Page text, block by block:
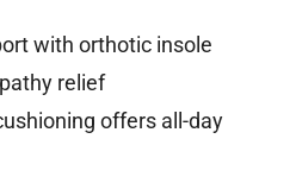
with orthotic insole
relief
offers all-day